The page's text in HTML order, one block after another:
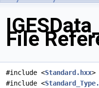
File
#include <Standard.hxx>
#include <